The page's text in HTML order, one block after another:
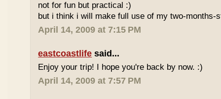
not for fun but practical :)
but i think i will make full use of my two-months-
April 14, 2009 at 7:15 PM
eastcoastlife said...
Enjoy your trip! I hope you're back by now. :)
April 14, 2009 at 7:57 PM